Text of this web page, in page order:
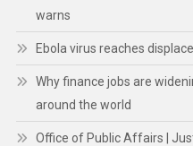
warns
Ebola virus reaches
Why finance jobs are
around the world
Office of Public Affairs |